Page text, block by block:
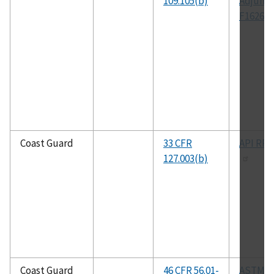
F1626
Coast Guard
33 CFR
127.003(b)
API RP
Coast Guard 46 CFR 56.01- ASTM